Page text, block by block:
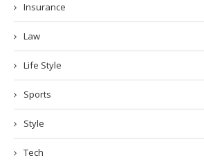
Insurance
Law
Life Style
Sports
Style
Tech